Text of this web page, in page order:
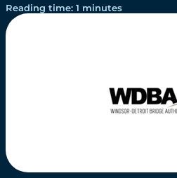
Reading time: 1 minutes